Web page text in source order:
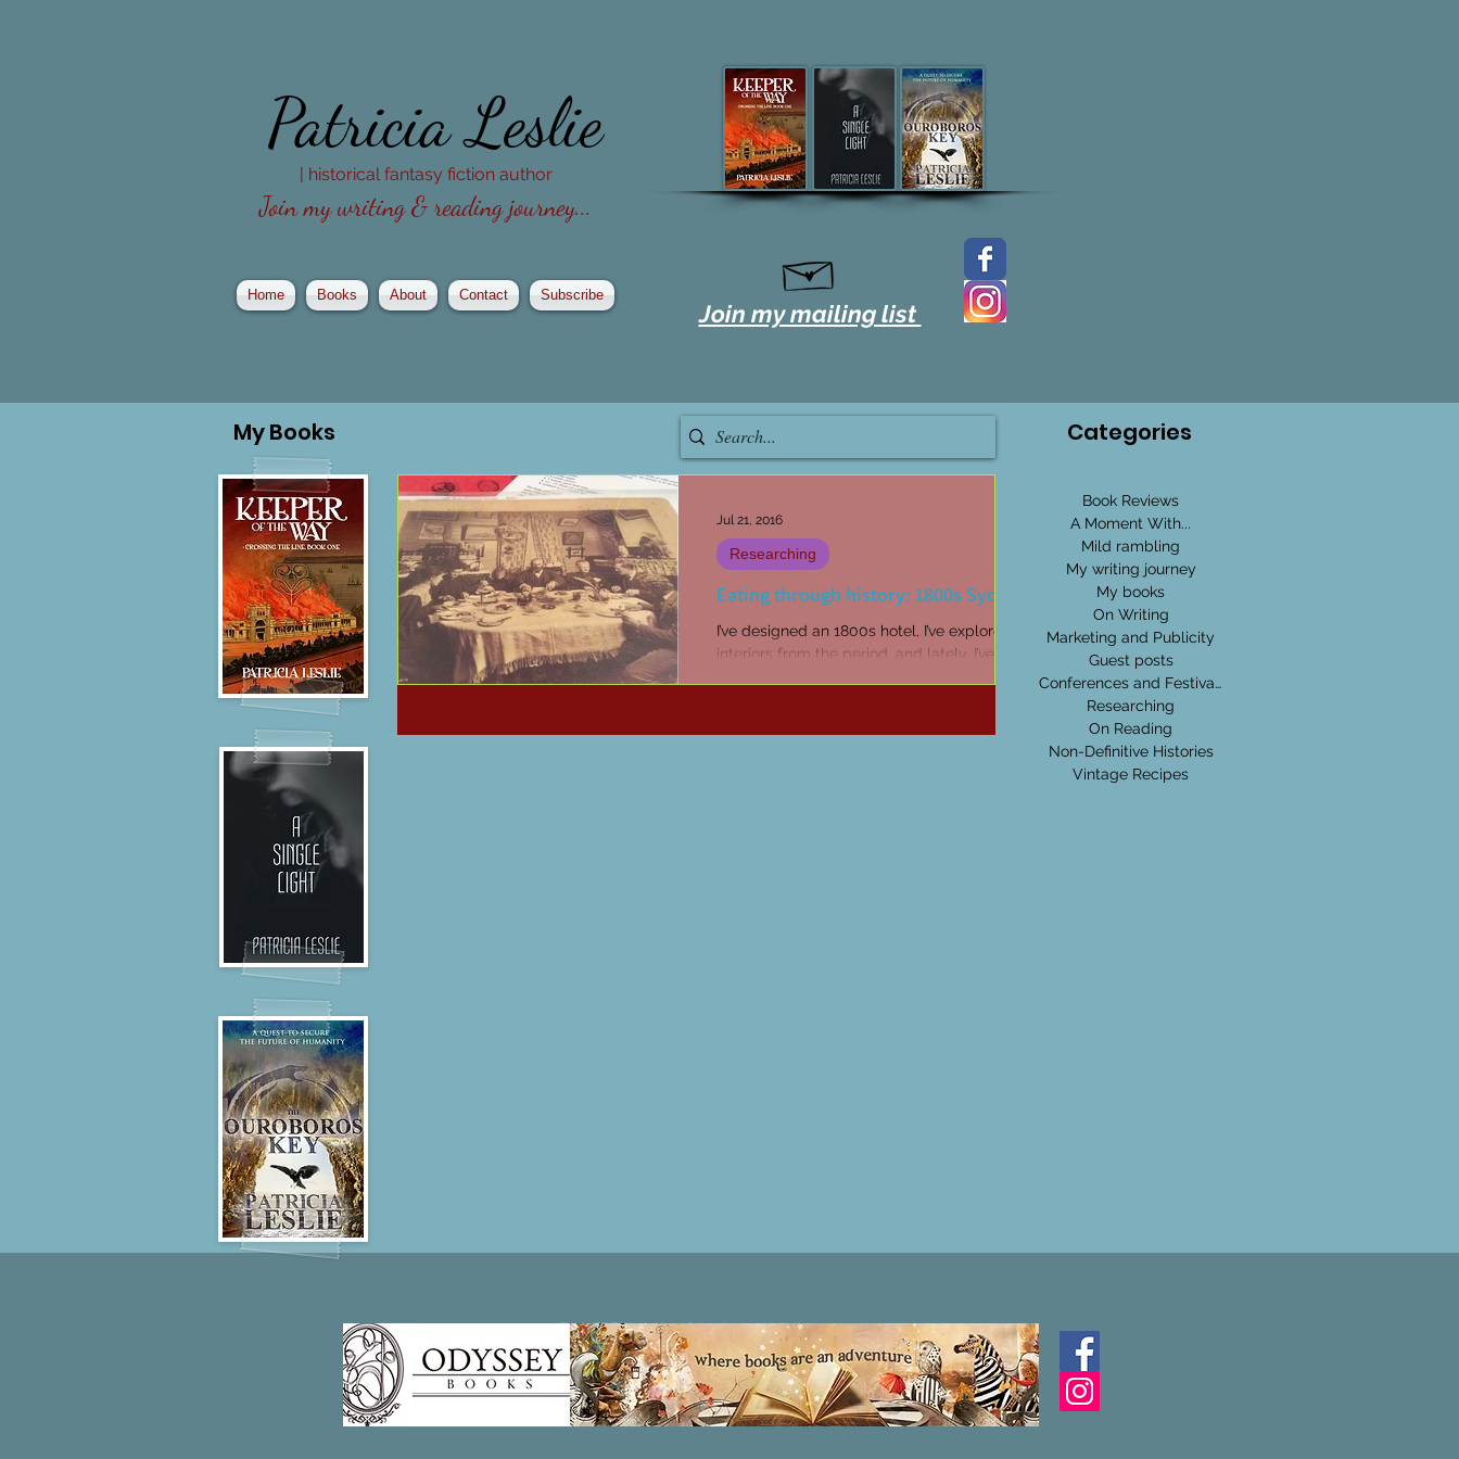
Patricia Leslie
| historical fantasy fiction author
Join my writing & reading journey...
Home Books About Contact Subscribe
Join my mailing list
MyBooks
Eating through history: 1800s Sydney
I’ve designed an 1800s hotel, I’ve explored
interiors from the period, and lately, I’ve
Researching
Jul 21, 2016
Categories
Book Reviews
A Moment With...
Mild rambling
My writing journey
My books
On Writing
Marketing and Publicity
Guest posts
Conferences and Festivals
Researching
On Reading
Non-Definitive Histories
Vintage Recipes
Patricia LESLIE | historical fantasy fiction author - patricialeslie